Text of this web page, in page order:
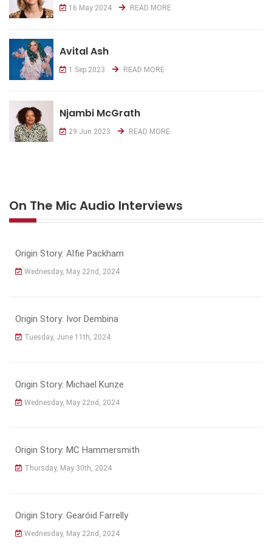
16 May 2024 READ MORE
Avital Ash
1 Sep 2023 READ MORE
Njambi McGrath
29 Jun 2023 READ MORE
On The Mic Audio Interviews
Origin Story: Alfie Packham
Wednesday, May 22nd, 2024
Origin Story: Ivor Dembina
Tuesday, June 11th, 2024
Origin Story: Michael Kunze
Wednesday, May 22nd, 2024
Origin Story: MC Hammersmith
Thursday, May 30th, 2024
Origin Story: Gearóid Farrelly
Wednesday, May 22nd, 2024